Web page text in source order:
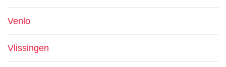
Venlo
Vlissingen